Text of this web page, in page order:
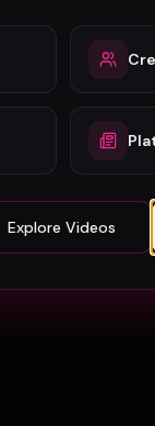
Explore Videos